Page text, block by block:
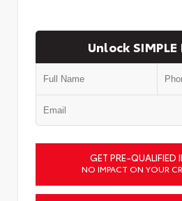
Unlock SIMPLE
GET PRE-QUALIFIED
NO IMPACT ON YOUR